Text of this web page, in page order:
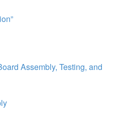
Assembly, Testing, and